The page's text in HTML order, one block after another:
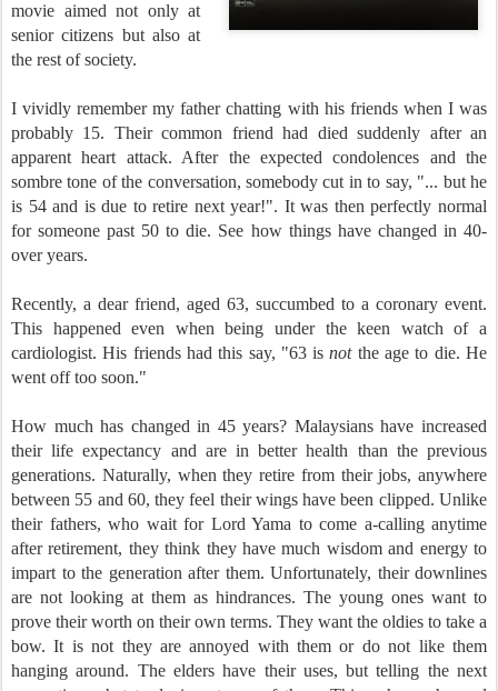
movie aimed not only at
senior citizens but also at
the rest of society.
I vividly remember my father chatting with his friends when I was
probably 15. Their common friend had died suddenly after an
apparent heart attack. After the expected condolences and the
sombre tone of the conversation, somebody cut in to say, "... but he
is 54 and is due to retire next year!". It was then perfectly normal
for someone past 50 to die. See how things have changed in 40-
over years.
Recently, a dear friend, aged 63, succumbed to a coronary event.
This happened even when being under the keen watch of a
cardiologist. His friends had this say, "63 isnotthe age to die. He
went off too soon."
How much has changed in 45 years? Malaysians have increased
their life expectancy and are in better health than the previous
generations. Naturally, when they retire from their jobs, anywhere
between 55 and 60, they feel their wings have been clipped. Unlike
their fathers, who wait for Lord Yama to come a-calling anytime
after retirement, they think they have much wisdom and energy to
impart to the generation after them. Unfortunately, their downlines
are not looking at them as hindrances. The young ones want to
prove their worth on their own terms. They want the oldies to take a
bow. It is not they are annoyed with them or do not like them
hanging around. The elders have their uses, but telling the next